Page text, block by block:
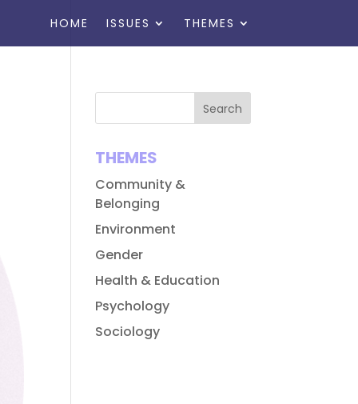
HOME ISSUES THEMES
THEMES
Community &
Belonging
Environment
Gender
Health & Education
Psychology
Sociology